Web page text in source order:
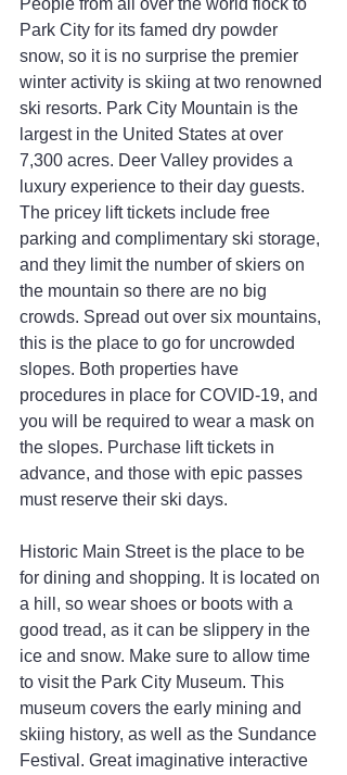
People from all over the world flock to
Park City for its famed dry powder
snow, so it is no surprise the premier
winter activity is skiing at two renowned
ski resorts. Park City Mountain is the
largest in the United States at over
7,300 acres. Deer Valley provides a
luxury experience to their day guests.
The pricey lift tickets include free
parking and complimentary ski storage,
and they limit the number of skiers on
the mountain so there are no big
crowds. Spread out over six mountains,
this is the place to go for uncrowded
slopes. Both properties have
procedures in place for COVID-19, and
you will be required to wear a mask on
the slopes. Purchase lift tickets in
advance, and those with epic passes
must reserve their ski days.
Historic Main Street is the place to be
for dining and shopping. It is located on
a hill, so wear shoes or boots with a
good tread, as it can be slippery in the
ice and snow. Make sure to allow time
to visit the Park City Museum. This
museum covers the early mining and
skiing history, as well as the Sundance
Festival. Great imaginative interactive